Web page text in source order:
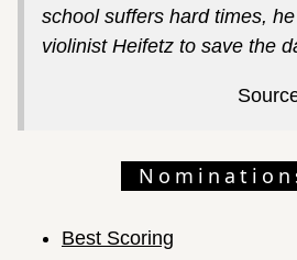
school suffers hard times,
violinist Heifetz to save the
Best Scoring